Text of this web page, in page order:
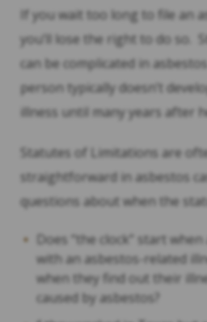
If you wait too long to file an
you’ll lose the right to do so.
can be complicated in
person typically doesn’t
illness until many years after
Statutes of Limitations are
straightforward in asbestos
questions about when the
Does “the clock” start
with an asbestos-related
when they find out their
caused by asbestos?